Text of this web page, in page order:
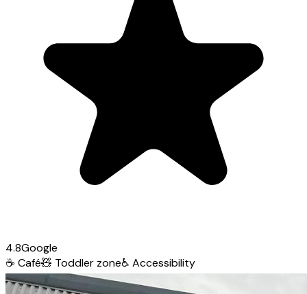
4.8Google
☕ Café🧸 Toddler zone♿ Accessibility